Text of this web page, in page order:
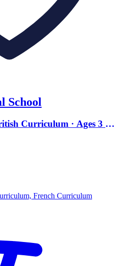
School
Curriculum · Ages 3 to
French Curriculum